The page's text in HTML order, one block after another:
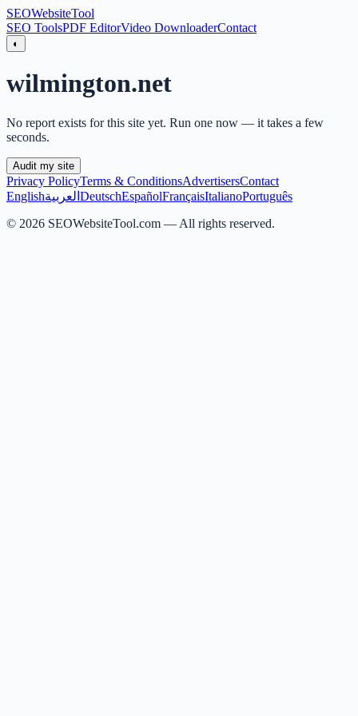
SEOWebsiteTool
SEO ToolsPDF EditorVideo DownloaderContact
◐
wilmington.net
No report exists for this site yet. Run one now — it takes a few
seconds.
Audit my site
Privacy PolicyTerms & ConditionsAdvertisersContact
Englishالعربية DeutschEspañolFrançaisItalianoPortuguês
© 2026 SEOWebsiteTool.com — All rights reserved.